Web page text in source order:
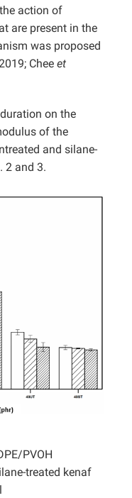
action of
are present in the
was proposed
Chee et
on the
of the
and silane-
2 and 3.
PVOH
treated kenaf